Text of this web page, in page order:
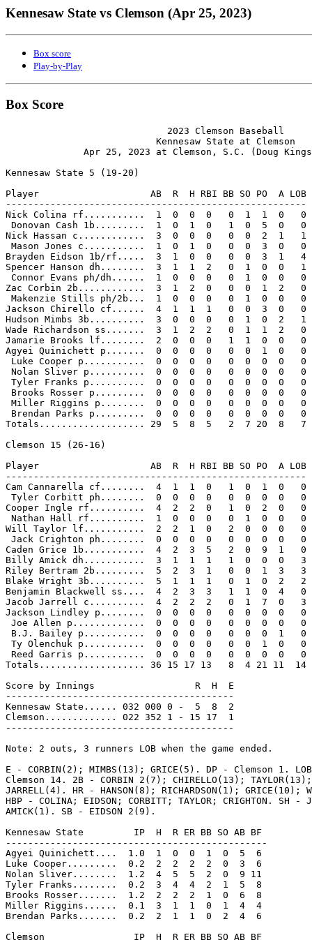
Kennesaw State vs Clemson (Apr 25, 2023)
Box score
Play-by-Play
Box Score
                             2023 Clemson Baseball
                           Kennesaw State at Clemson
Apr 25, 2023 at Clemson, S.C. (Doug
Kennesaw State 5 (19-20)
Player                    AB  R  H RBI BB SO PO  A LOB
------------------------------------------------------
Nick Colina rf...........  1  0  0  0   0  1  1  0   0
Donovan Cash 1b.........  1  0  1  0   1  0  5  0   0
Nick Hassan c............  3  0  0  0   0  0  2  1   1
Mason Jones c...........  1  0  1  0   0  0  3  0   0
Brayden Eidson 1b/rf.....  3  1  0  0   0  0  3  1   4
Spencer Hanson dh........  3  1  1  2   0  1  0  0   1
Connor Evans ph/dh......  1  0  0  0   0  1  0  0   0
Zac Corbin 2b............  3  1  2  0   0  0  1  2   0
Makenzie Stills ph/2b...  1  0  0  0   0  1  0  0   0
Jackson Chirello cf......  4  1  1  1   0  0  3  0   0
Hudson Mimbs 3b..........  3  0  0  0   0  1  0  2   1
Wade Richardson ss.......  3  1  2  2   0  1  1  2   0
Jamarie Brooks lf........  2  0  0  0   1  1  0  0   0
Agyei Quinichett p.......  0  0  0  0   0  0  1  0   0
Luke Cooper p...........  0  0  0  0   0  0  0  0   0
Nolan Sliver p..........  0  0  0  0   0  0  0  0   0
Tyler Franks p..........  0  0  0  0   0  0  0  0   0
Brooks Rosser p.........  0  0  0  0   0  0  0  0   0
Miller Riggins p........  0  0  0  0   0  0  0  0   0
Brendan Parks p.........  0  0  0  0   0  0  0  0   0
Totals................... 29  5  8  5   2  7 20  8   7
Clemson 15 (26-16)
Player                    AB  R  H RBI BB SO PO  A LOB
------------------------------------------------------
Cam Cannarella cf........  4  1  1  0   1  0  1  0   0
Tyler Corbitt ph........  0  0  0  0   0  0  0  0   0
Cooper Ingle rf..........  4  2  2  0   1  0  2  0   0
Nathan Hall rf..........  1  0  0  0   0  1  0  0   0
Will Taylor lf...........  2  2  1  0   2  0  0  0   0
Jack Crighton ph........  0  0  0  0   0  0  0  0   0
Caden Grice 1b...........  4  2  3  5   2  0  9  1   0
Billy Amick dh...........  3  1  1  1   1  0  0  0   3
Riley Bertram 2b.........  5  2  3  1   0  0  1  3   3
Blake Wright 3b..........  5  1  1  1   0  1  0  2   2
Benjamin Blackwell ss....  4  2  3  3   1  1  0  4   0
Jacob Jarrell c..........  4  2  2  2   0  1  7  0   3
Jackson Lindley p........  0  0  0  0   0  0  0  0   0
Joe Allen p.............  0  0  0  0   0  0  0  0   0
B.J. Bailey p...........  0  0  0  0   0  0  0  1   0
Ty Olenchuk p...........  0  0  0  0   0  0  1  0   0
Reed Garris p...........  0  0  0  0   0  0  0  0   0
Totals................... 36 15 17 13   8  4 21 11  14
Score by Innings                  R  H  E
-----------------------------------------
Kennesaw State...... 032 000 0 -  5  8  2
Clemson............. 022 352 1 - 15 17  1
-----------------------------------------
Note: 2 outs, 3 runners LOB when the game ended.
E - CORBIN(2); MIMBS(13); GRICE(5). DP - Clemson 1.
Clemson 14. 2B - CORBIN 2(7); CHIRELLO(13);
JARRELL(4). HR - HANSON(8); RICHARDSON(1); GRICE(10);
HBP - COLINA; EIDSON; CORBITT; TAYLOR; CRIGHTON. SH
AMICK(1). SB - EIDSON 2(9).
Kennesaw State         IP  H  R ER BB SO AB BF
-----------------------------------------------
Agyei Quinichett....  1.0  1  0  0  1  0  5  6
Luke Cooper.........  0.2  2  2  2  2  0  3  6
Nolan Sliver........  1.2  4  5  5  2  0  9 11
Tyler Franks........  0.2  3  4  4  2  1  5  8
Brooks Rosser.......  1.2  2  2  2  1  0  6  8
Miller Riggins......  0.1  3  1  1  0  1  4  4
Brendan Parks.......  0.2  2  1  1  0  2  4  6
Clemson                IP  H  R ER BB SO AB BF